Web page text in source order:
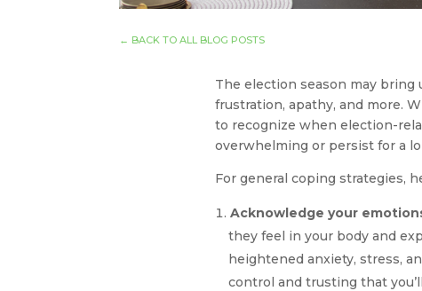
← BACK TO ALL BLOG POSTS
The election season may
frustration, apathy, and more.
to recognize when election-
overwhelming or persist for a
For general coping strategies,
Acknowledge your
they feel in your body and
heightened anxiety, stress,
control and trusting that